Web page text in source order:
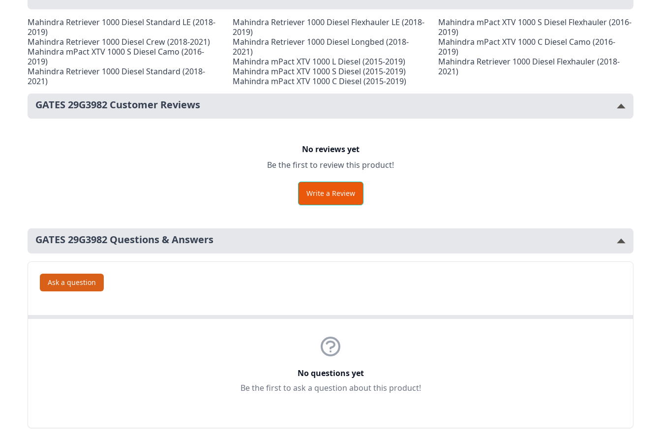
Mahindra Retriever 1000 Diesel Standard LE (2018-
2019)
Mahindra Retriever 1000 Diesel Crew (2018-2021)
Mahindra mPact XTV 1000 S Diesel Camo (2016-
2019)
Mahindra Retriever 1000 Diesel Standard (2018-
2021)
Mahindra Retriever 1000 Diesel Flexhauler LE (2018-
2019)
Mahindra Retriever 1000 Diesel Longbed (2018-
2021)
Mahindra mPact XTV 1000 L Diesel (2015-2019)
Mahindra mPact XTV 1000 S Diesel (2015-2019)
Mahindra mPact XTV 1000 C Diesel (2015-2019)
Mahindra mPact XTV 1000 S Diesel Flexhauler (2016-
2019)
Mahindra mPact XTV 1000 C Diesel Camo (2016-
2019)
Mahindra Retriever 1000 Diesel Flexhauler (2018-
2021)
GATES 29G3982 Customer Reviews
No reviews yet
Be the first to review this product!
Write a Review
GATES 29G3982 Questions & Answers
Ask a question
No questions yet
Be the first to ask a question about this product!